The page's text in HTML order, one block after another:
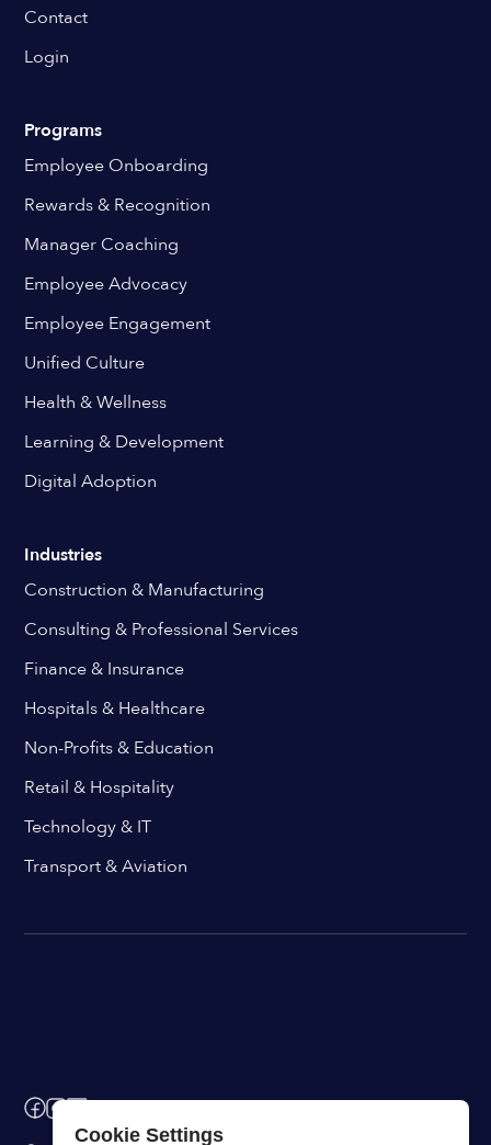
Contact
Login
Programs
Employee Onboarding
Rewards & Recognition
Manager Coaching
Employee Advocacy
Employee Engagement
Unified Culture
Health & Wellness
Learning & Development
Digital Adoption
Industries
Construction & Manufacturing
Consulting & Professional Services
Finance & Insurance
Hospitals & Healthcare
Non-Profits & Education
Retail & Hospitality
Technology & IT
Transport & Aviation
Cookie Settings